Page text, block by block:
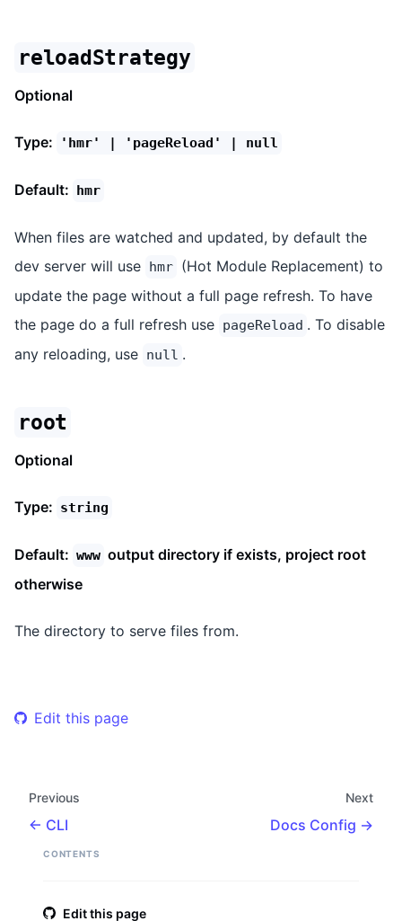
reloadStrategy
Optional
Type: 'hmr' | 'pageReload' | null
Default: hmr
When files are watched and updated, by default the
dev server will use hmr (Hot Module Replacement) to
update the page without a full page refresh. To have
the page do a full refresh use pageReload . To disable
any reloading, use null .
root
Optional
Type: string
Default: www output directory if exists, project root
otherwise
The directory to serve files from.
Edit this page
Previous
CLI
Next
Docs Config
CONTENTS
Edit this page